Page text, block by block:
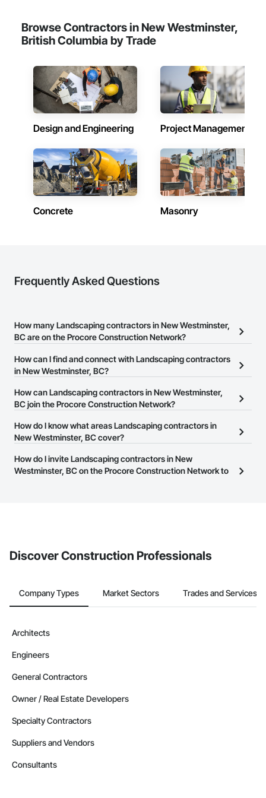
Browse Contractors in New Westminster,
British Columbia by Trade
Design and Engineering Project Management
Concrete Masonry
Frequently Asked Questions
How many Landscaping contractors in New Westminster,
BC are on the Procore Construction Network?
There are currently 97 Landscaping contractors in New
Westminster, BC on the Procore Construction Network.
How can I find and connect with Landscaping contractors
in New Westminster, BC?
The Procore Construction Network allows you to search for
Landscaping contractors in New Westminster, BC that meet your
website on their business page so you can easily connect with
them.
How can Landscaping contractors in New Westminster,
BC join the Procore Construction Network?
The Procore Construction Network is free and open to any
businesses in the construction industry. Click
at the top of
page.
How do I know what areas Landscaping contractors in
New Westminster, BC cover?
Most businesses listed on the Procore Construction Network
have updated their service area. Select a business to view a
How do I invite Landscaping contractors in New
Westminster, BC on the Procore Construction Network to
Discover Construction Professionals
Company Types Market Sectors Trades and Services
Architects
Engineers
General Contractors
Owner / Real Estate Developers
Specialty Contractors
Suppliers and Vendors
Consultants